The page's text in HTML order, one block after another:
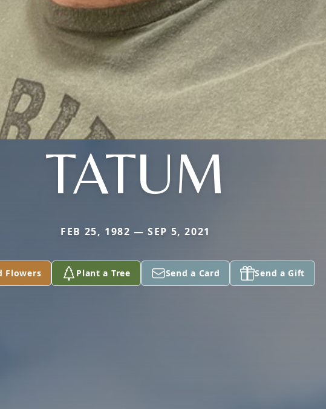
TATUM
FEB 25, 1982 — SEP 5, 2021
Flowers Plant a Tree Send a Card Send a Gift